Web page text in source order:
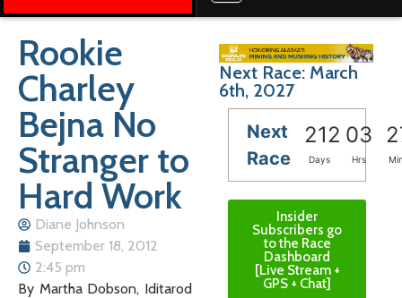
Rookie
Charley
Bejna No
Stranger to
Hard Work
Diane Johnson
September 18, 2012
2:45 pm
By Martha Dobson, Iditarod
Next Race: March
6th, 2027
Next
Race
212 03
Days Hrs
Insider
Subscribers go
to the Race
Dashboard
[Live Stream +
GPS + Chat]